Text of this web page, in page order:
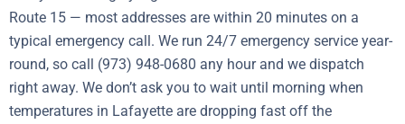
Route 15 — most addresses are within 20 minutes on a
typical emergency call. We run 24/7 emergency service year-
round, so call (973) 948-0680 any hour and we dispatch
right away. We don’t ask you to wait until morning when
temperatures in Lafayette are dropping fast off the